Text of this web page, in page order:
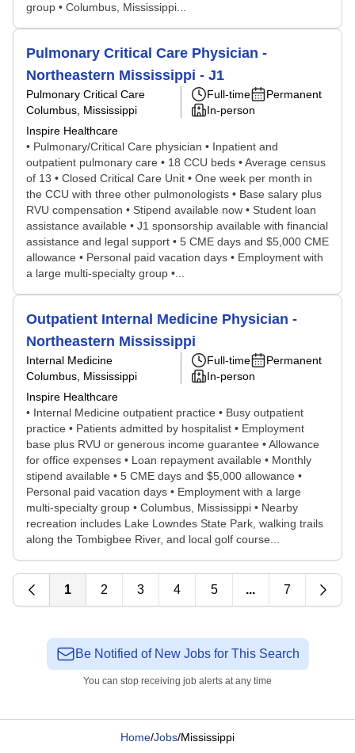
group • Columbus, Mississippi...
Pulmonary Critical Care Physician -
Northeastern Mississippi - J1
Pulmonary Critical Care
Columbus, Mississippi
Inspire Healthcare
Full-time
Permanent
In-person
• Pulmonary/Critical Care physician • Inpatient and
outpatient pulmonary care • 18 CCU beds • Average census
of 13 • Closed Critical Care Unit • One week per month in
the CCU with three other pulmonologists • Base salary plus
RVU compensation • Stipend available now • Student loan
assistance available • J1 sponsorship available with financial
assistance and legal support • 5 CME days and $5,000 CME
allowance • Personal paid vacation days • Employment with
a large multi-specialty group •...
Outpatient Internal Medicine Physician -
Northeastern Mississippi
Internal Medicine
Columbus, Mississippi
Inspire Healthcare
Full-time
Permanent
In-person
• Internal Medicine outpatient practice • Busy outpatient
practice • Patients admitted by hospitalist • Employment
base plus RVU or generous income guarantee • Allowance
for office expenses • Loan repayment available • Monthly
stipend available • 5 CME days and $5,000 allowance •
Personal paid vacation days • Employment with a large
multi-specialty group • Columbus, Mississippi • Nearby
recreation includes Lake Lowndes State Park, walking trails
along the Tombigbee River, and local golf course...
1 2 3 4 5 ... 7
Be Notified of New Jobs for This Search
You can stop receiving job alerts at any time
Home/Jobs/Mississippi